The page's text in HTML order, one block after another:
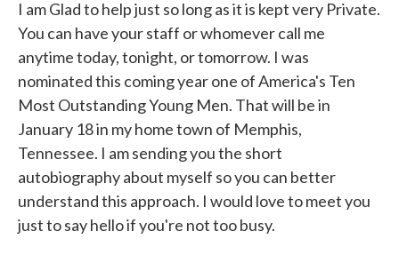
I am Glad to help just so long as it is kept very Private.
You can have your staff or whomever call me
anytime today, tonight, or tomorrow. I was
nominated this coming year one of America's Ten
Most Outstanding Young Men. That will be in
January 18 in my home town of Memphis,
Tennessee. I am sending you the short
autobiography about myself so you can better
understand this approach. I would love to meet you
just to say hello if you're not too busy.